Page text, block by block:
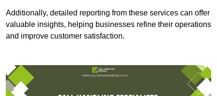
Additionally, detailed reporting from these services can offer
valuable insights, helping businesses refine their operations
and improve customer satisfaction.